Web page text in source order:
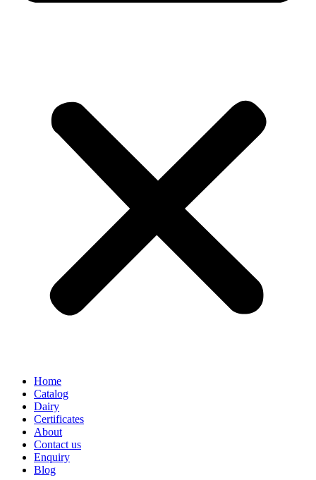
Home
Catalog
Dairy
Certificates
About
Contact us
Enquiry
Blog